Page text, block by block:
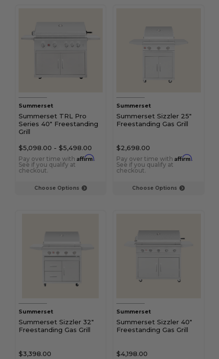
Choose Options
Summerset
Summerset TRL Pro
Series 40" Freestanding
Grill
$5,098.00 - $5,498.00
Pay over time with Affirm.
See if you qualify at
checkout.
Choose Options
Summerset
Summerset Sizzler 25"
Freestanding Gas Grill
$2,698.00
Pay over time with Affirm.
See if you qualify at
checkout.
Summerset
Summerset Sizzler 32"
Freestanding Gas Grill
$3,398.00
Summerset
Summerset Sizzler 40"
Freestanding Gas Grill
$4,198.00